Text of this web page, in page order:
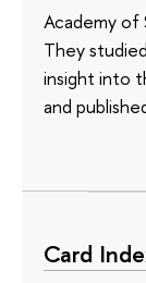
Academy of
They
insight into
and
Card